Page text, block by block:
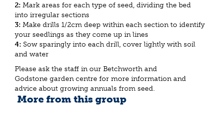
2: Mark areas for each type of seed, dividing the bed
into irregular sections
3: Make drills 1/2cm deep within each section to identify
your seedlings as they come up in lines
4: Sow sparingly into each drill, cover lightly with soil
and water
Please ask the staff in our Betchworth and
Godstone garden centre for more information and
advice about growing annuals from seed.
More from this group